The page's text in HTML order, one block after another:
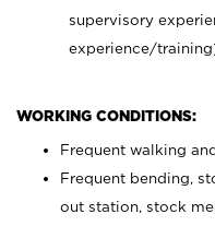
supervisory
experience/
WORKING CONDITIONS:
Frequent walking
Frequent bending,
out station, stock